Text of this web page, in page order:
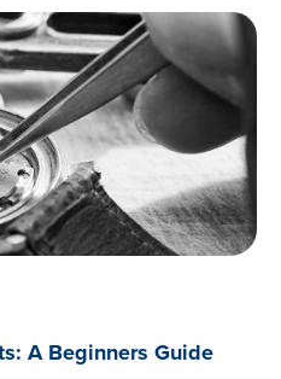
A Beginners Guide